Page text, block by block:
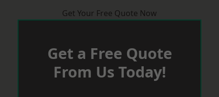
Get Your Free Quote Now
Get a Free Quote
From Us Today!